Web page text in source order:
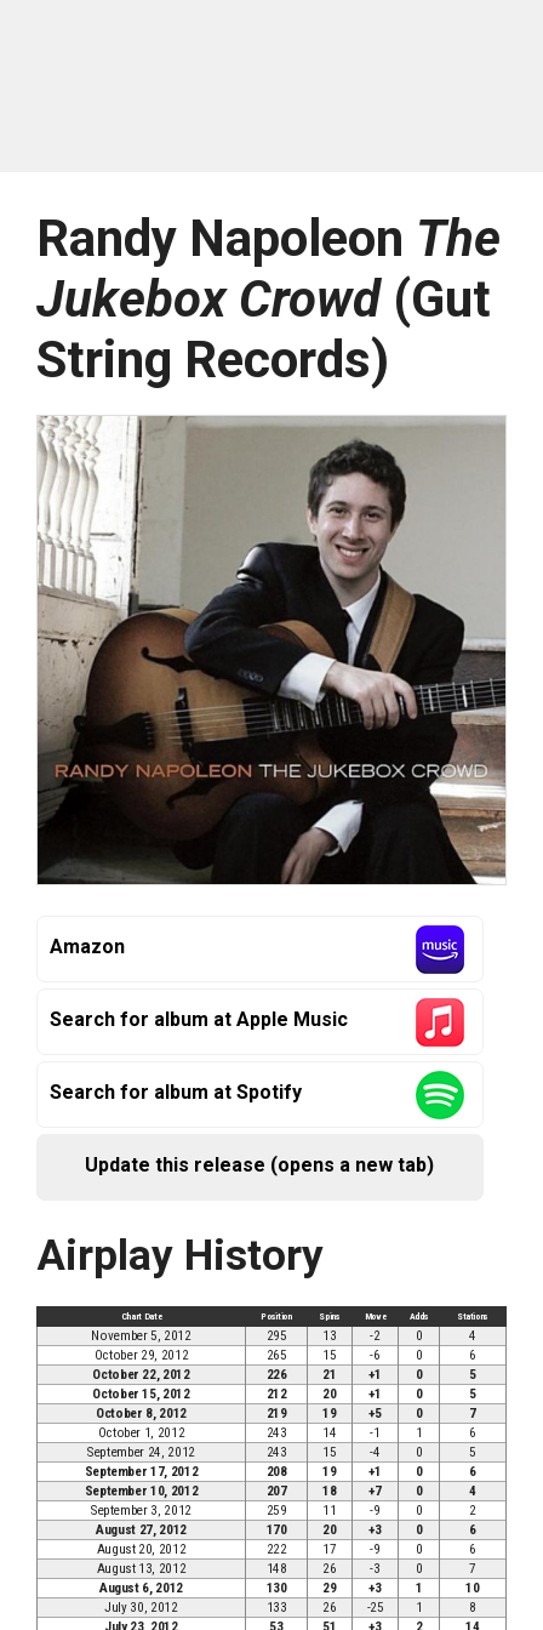
Randy Napoleon The
Jukebox Crowd(Gut
String Records)
Amazon
Search for album at Apple Music
Search for album at Spotify
Update this release (opens a new tab)
Airplay History
Chart Date Position Spins Move Adds Stations
November 5, 2012 295 13 -2 0
4
October 29, 2012
265 15 -6 0
6
October 22, 2012
226 21 +1 0
5
October 15, 2012
212 20 +1 0
5
October 8, 2012
219 19 +5 0
7
October 1, 2012
243 14 -1 1
6
September 24, 2012
243 15 -4 0
5
September 17, 2012
208 19 +1 0
6
September 10, 2012
207 18 +7 0
4
September 3, 2012
259 11 -9 0
2
August 27, 2012
170 20 +3 0
6
August 20, 2012
222 17 -9 0
6
August 13, 2012
148 26 -3 0
7
August 6, 2012
130 29 +3 1
10
July 30, 2012
133 26 -25 1
8